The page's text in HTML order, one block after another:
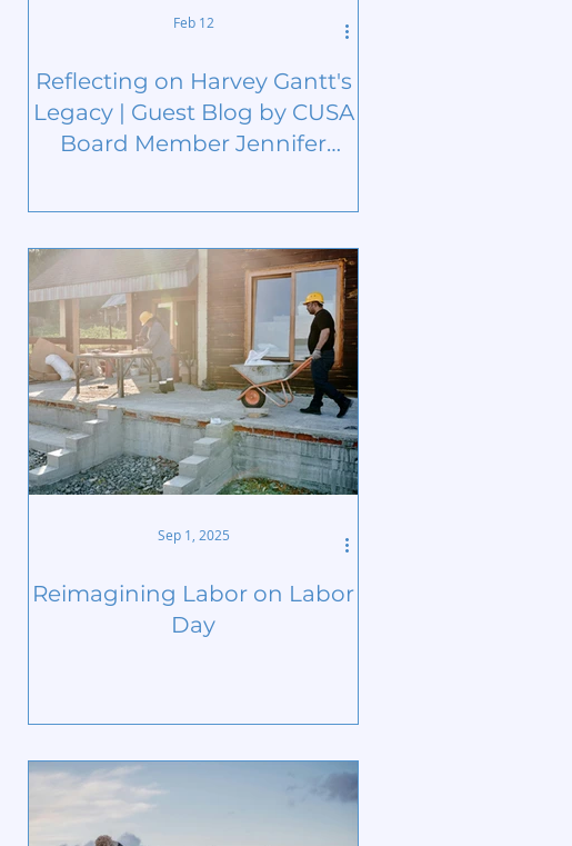
Reflecting on Harvey Gantt's
Legacy | Guest Blog by CUSA
Board Member Jennifer
Feb 12
Reimagining Labor on Labor
Day
Sep 1, 2025